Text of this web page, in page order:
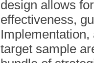
design allows
effectiveness,
target sample